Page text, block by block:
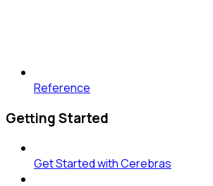
Reference
Getting Started
Get Started with Cerebras